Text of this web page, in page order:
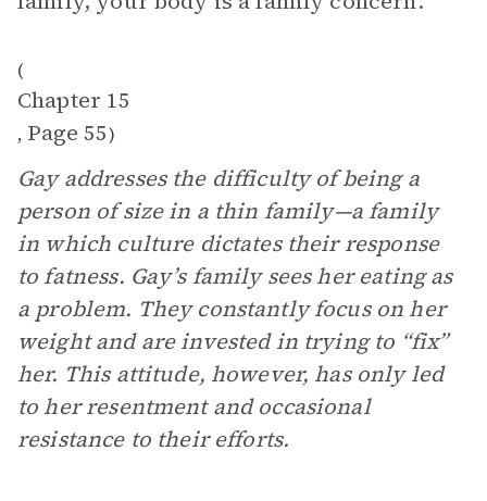
(
Chapter 15
, Page 55)
Gay addresses the difficulty of being a
person of size in a thin family—a family
in which culture dictates their response
to fatness. Gay’s family sees her eating as
a problem. They constantly focus on her
weight and are invested in trying to “fix”
her. This attitude, however, has only led
to her resentment and occasional
resistance to their efforts.